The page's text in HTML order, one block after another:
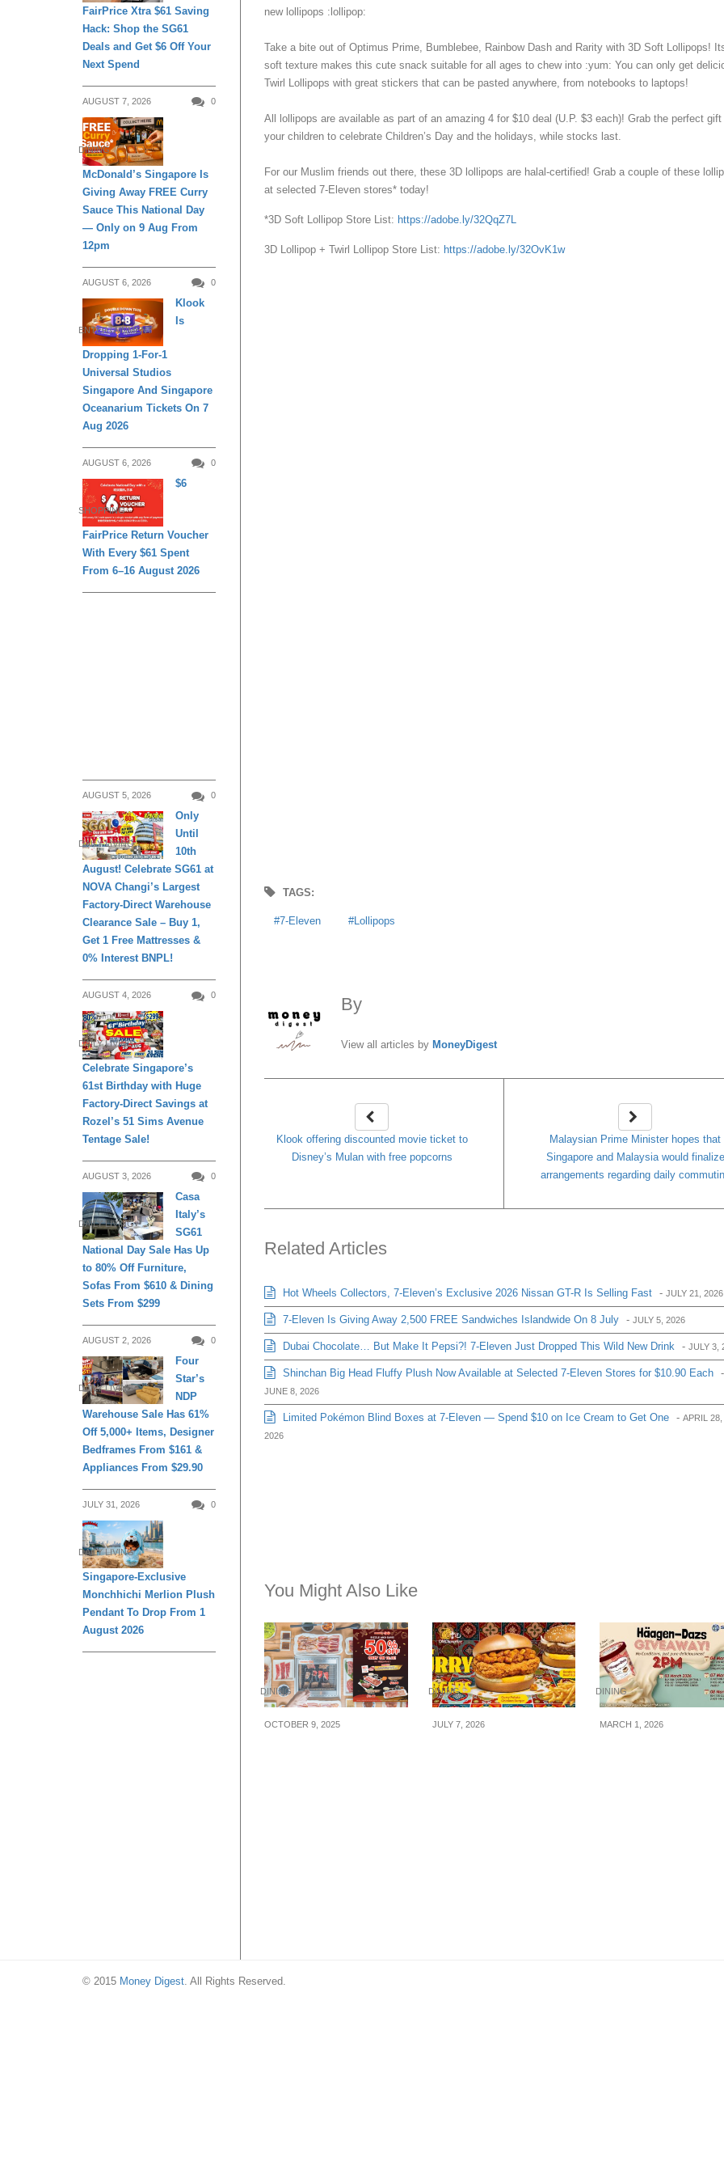
new lollipops :lollipop:⁣⁣⁣
Take a bite out of Optimus Prime, Bumblebee, Rainbow Dash and Rarity with 3D Soft Lollipops!
soft texture makes this cute snack suitable for all ages to chew into :yum: You can only get
Twirl Lollipops with great stickers that can be pasted anywhere, from notebooks to laptops!⁣⁣⁣
All lollipops are available as part of an amazing 4 for $10 deal (U.P. $3 each)! Grab the perfect gift
your children to celebrate Children’s Day and the holidays, while stocks last.⁣⁣⁣
For our Muslim friends out there, these 3D lollipops are halal-certified! Grab a couple of these
at selected 7-Eleven stores* today!⁣⁣⁣
*3D Soft Lollipop Store List: https://adobe.ly/32QqZ7L⁣⁣⁣
3D Lollipop + Twirl Lollipop Store List: https://adobe.ly/32OvK1w
TAGS:
7-Eleven Lollipops
By
View all articles by MoneyDigest
Klook offering discounted movie ticket to
Disney’s Mulan with free popcorns
Malaysian Prime Minister hopes that
Singapore and Malaysia would finalize
arrangements regarding daily
Related Articles
Hot Wheels Collectors, 7-Eleven’s Exclusive 2026 Nissan GT-R Is Selling Fast - JULY 21, 2026
7-Eleven Is Giving Away 2,500 FREE Sandwiches Islandwide On 8 July - JULY 5, 2026
Dubai Chocolate… But Make It Pepsi?! 7-Eleven Just Dropped This Wild New Drink - JULY 3,
Shinchan Big Head Fluffy Plush Now Available at Selected 7-Eleven Stores for $10.90 Each -
JUNE 8, 2026
Limited Pokémon Blind Boxes at 7-Eleven — Spend $10 on Ice Cream to Get One - APRIL 28,
2026
You Might Also Like
DINING
OCTOBER 9, 2025
DINING
JULY 7, 2026
DINING
MARCH 1, 2026
FairPrice Xtra $61 Saving
Hack: Shop the SG61
Deals and Get $6 Off Your
Next Spend
AUGUST 7, 2026 0
DINING
McDonald’s Singapore Is
Giving Away FREE Curry
Sauce This National Day
— Only on 9 Aug From
12pm
AUGUST 6, 2026 0
ENTERTAINMENT
Klook
Is
Dropping 1-For-1
Universal Studios
Singapore And Singapore
Oceanarium Tickets On 7
Aug 2026
AUGUST 6, 2026 0
SHOPPING
$6
FairPrice Return Voucher
With Every $61 Spent
From 6–16 August 2026
AUGUST 5, 2026 0
DAILY LIVING
Only
Until
10th
August! Celebrate SG61 at
NOVA Changi’s Largest
Factory-Direct Warehouse
Clearance Sale – Buy 1,
Get 1 Free Mattresses &
0% Interest BNPL!
AUGUST 4, 2026 0
DAILY LIVING
Celebrate Singapore’s
61st Birthday with Huge
Factory-Direct Savings at
Rozel’s 51 Sims Avenue
Tentage Sale!
AUGUST 3, 2026 0
DAILY LIVING
Casa
Italy’s
SG61
National Day Sale Has Up
to 80% Off Furniture,
Sofas From $610 & Dining
Sets From $299
AUGUST 2, 2026 0
DAILY LIVING
Four
Star’s
NDP
Warehouse Sale Has 61%
Off 5,000+ Items, Designer
Bedframes From $161 &
Appliances From $29.90
JULY 31, 2026 0
DAILY LIVING
Singapore-Exclusive
Monchhichi Merlion Plush
Pendant To Drop From 1
August 2026
© 2015 Money Digest. All Rights Reserved.